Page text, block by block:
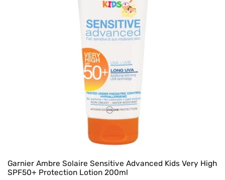
Garnier Ambre Solaire Sensitive Advanced Kids Very High
SPF50+ Protection Lotion 200ml